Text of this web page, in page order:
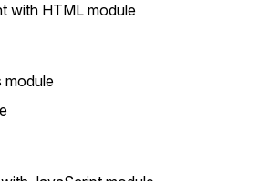
with HTML module
module